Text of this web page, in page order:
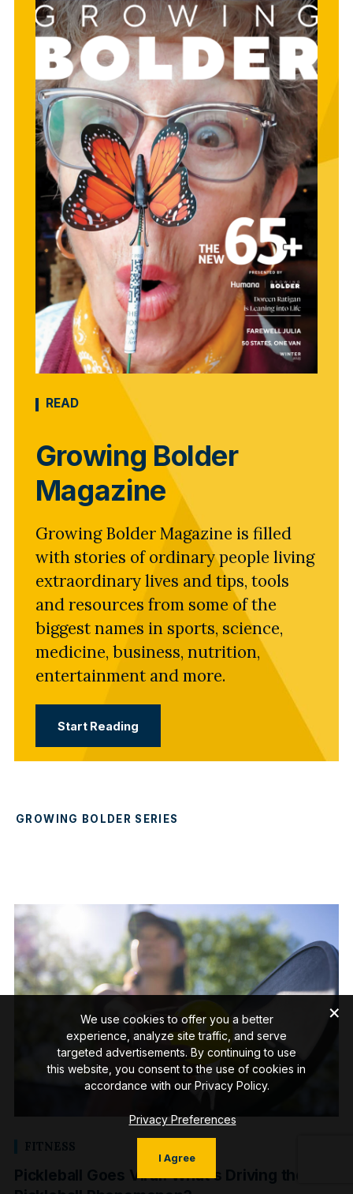
READ
Growing Bolder
Magazine
Growing Bolder Magazine is filled
with stories of ordinary people living
extraordinary lives and tips, tools
and resources from some of the
biggest names in sports, science,
medicine, business, nutrition,
entertainment and more.
Start Reading
GROWING BOLDER SERIES
FITNESS
Pickleball Goes Viral: What’s Driving the
We use cookies to offer you a better
experience, analyze site traffic, and serve
targeted advertisements. By continuing to use
this website, you consent to the use of cookies in
accordance with our Privacy Policy.
Privacy Preferences
I Agree